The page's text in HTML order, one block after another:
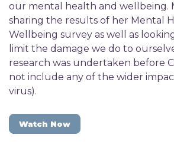
our mental health and wellbeing.
sharing the results of her Mental
Wellbeing survey as well as
limit the damage we do to
research was undertaken before
not include any of the wider
virus).
Watch Now